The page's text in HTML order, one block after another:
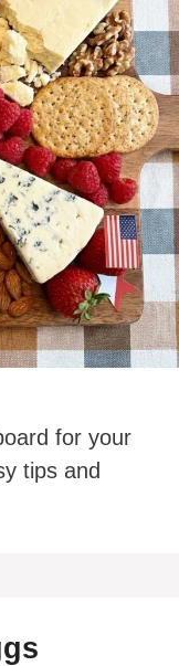
for your
tips and